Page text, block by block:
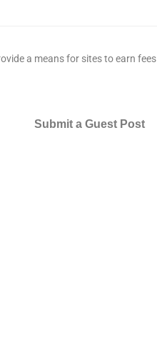
a means for sites to earn fees
Submit a Guest Post